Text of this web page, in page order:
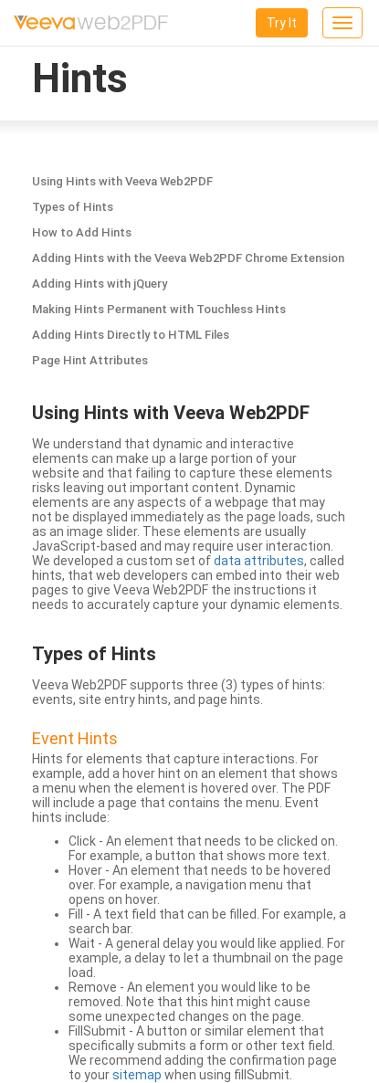
Toggle
Try It
Hints
Using Hints with Veeva Web2PDF
Types of Hints
How to Add Hints
Adding Hints with the Veeva Web2PDF Chrome Extension
Adding Hints with jQuery
Making Hints Permanent with Touchless Hints
Adding Hints Directly to HTML Files
Page Hint Attributes
Using Hints with Veeva Web2PDF
We understand that dynamic and interactive
elements can make up a large portion of your
website and that failing to capture these elements
risks leaving out important content. Dynamic
elements are any aspects of a webpage that may
not be displayed immediately as the page loads, such
as an image slider. These elements are usually
JavaScript-based and may require user interaction.
We developed a custom set ofdata attributes, called
hints, that web developers can embed into their web
pages to give Veeva Web2PDF the instructions it
needs to accurately capture your dynamic elements.
Types of Hints
Veeva Web2PDF supports three (3) types of hints:
events, site entry hints, and page hints.
Event Hints
Hints for elements that capture interactions. For
example, add a hover hint on an element that shows
a menu when the element is hovered over. The PDF
will include a page that contains the menu. Event
hints include:
Click - An element that needs to be clicked on.
For example, a button that shows more text.
Hover - An element that needs to be hovered
over. For example, a navigation menu that
opens on hover.
Fill - A text field that can be filled. For example, a
search bar.
Wait - A general delay you would like applied. For
example, a delay to let a thumbnail on the page
load.
Remove - An element you would like to be
removed. Note that this hint might cause
some unexpected changes on the page.
FillSubmit - A button or similar element that
specifically submits a form or other text field.
We recommend adding the confirmation page
to yoursitemap when using fillSubmit.